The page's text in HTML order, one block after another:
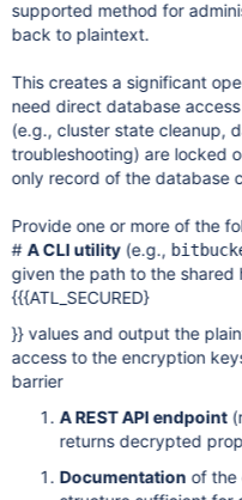
supported method for
back to plaintext.
This creates a significant
need direct database
(e.g., cluster state cleanup,
troubleshooting) are locked
only record of the database
Provide one or more of the
# A CLI utility(e.g.,
given the path to the shared
{{{ATL_SECURED}
}} values and output the
access to the encryption
barrier
A REST API endpoint
returns decrypted
Documentation of the